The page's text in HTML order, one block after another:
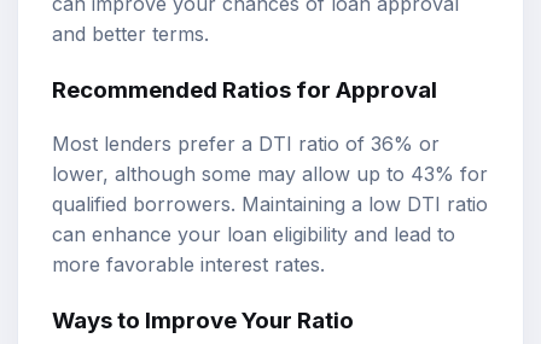
and better terms.
Recommended Ratios for Approval
Most lenders prefer a DTI ratio of 36% or
lower, although some may allow up to 43% for
qualified borrowers. Maintaining a low DTI ratio
can enhance your loan eligibility and lead to
more favorable interest rates.
Ways to Improve Your Ratio